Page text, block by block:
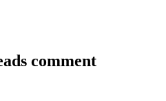
comment